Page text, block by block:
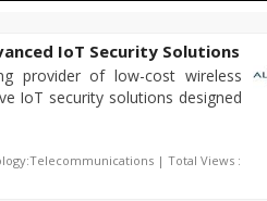
IoT Security Solutions
provider of low-cost wireless
IoT security solutions designed
| Total Views :